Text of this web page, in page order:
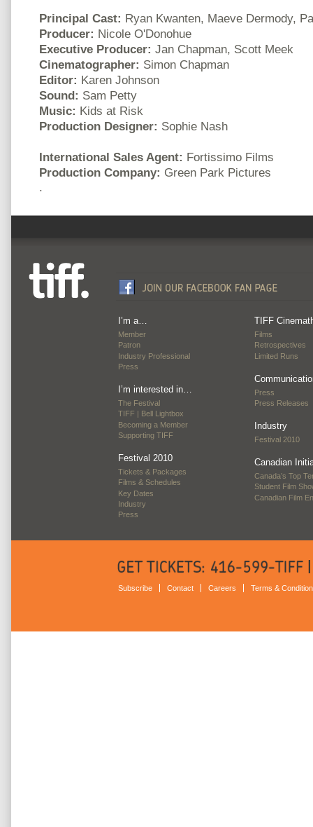
Principal Cast: Ryan Kwanten, Maeve Dermody,
Producer: Nicole O'Donohue
Executive Producer: Jan Chapman, Scott Meek
Cinematographer: Simon Chapman
Editor: Karen Johnson
Sound: Sam Petty
Music: Kids at Risk
Production Designer: Sophie Nash
International Sales Agent: Fortissimo Films
Production Company: Green Park Pictures
.
I’m a…
Member
Patron
Industry Professional
Press
I’m interested in…
The Festival
TIFF | Bell Lightbox
Becoming a Member
Supporting TIFF
Festival 2010
Tickets & Packages
Films & Schedules
Key Dates
Industry
Press
TIFF
Films
Retrospectives
Limited Runs
Press
Press Releases
Industry
Festival 2010
Canadian
Canada’s Top
Student Film
Canadian Film
Subscribe Contact Careers Terms &